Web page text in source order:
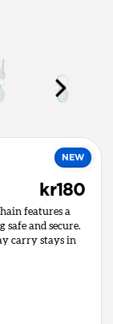
NEW
kr180
features a
and secure.
carry stays in